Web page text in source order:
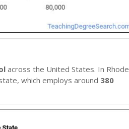
across the United States. In Rhode
which employs around 380